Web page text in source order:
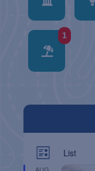
1
List
AUG